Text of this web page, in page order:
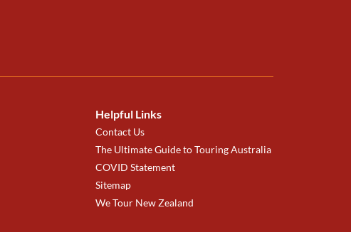
Helpful Links
Contact Us
The Ultimate Guide to Touring Australia
COVID Statement
Sitemap
We Tour New Zealand